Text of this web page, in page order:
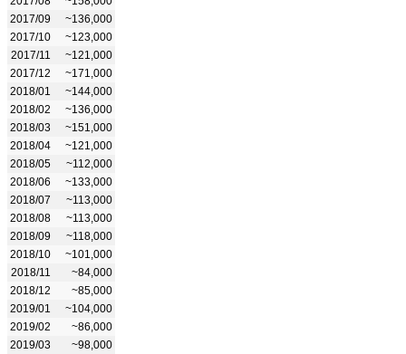
2017/09
~136,000
2017/10
~123,000
2017/11
~121,000
2017/12
~171,000
2018/01
~144,000
2018/02
~136,000
2018/03
~151,000
2018/04
~121,000
2018/05
~112,000
2018/06
~133,000
2018/07
~113,000
2018/08
~113,000
2018/09
~118,000
2018/10
~101,000
2018/11
~84,000
2018/12
~85,000
2019/01
~104,000
2019/02
~86,000
2019/03
~98,000